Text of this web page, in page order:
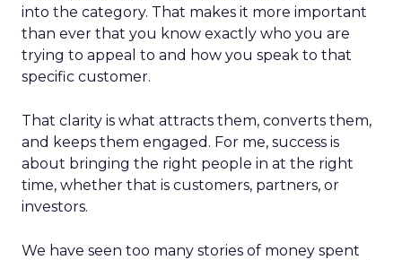
into the category. That makes it more important
than ever that you know exactly who you are
trying to appeal to and how you speak to that
specific customer.
That clarity is what attracts them, converts them,
and keeps them engaged. For me, success is
about bringing the right people in at the right
time, whether that is customers, partners, or
investors.
We have seen too many stories of money spent